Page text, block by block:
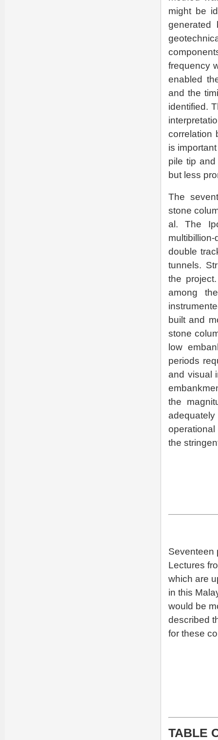
might be
generated
frequency
enabled
and the
identified.
correlation
is
pile tip
but less
The
stone
al. The
double
tunnels.
the
among
built and
stone
low
periods
and visual
the
the
Seventeen
Lectures
which are
in this
would be
described
for these
TABLE